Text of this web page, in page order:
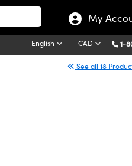
My
English CAD 1-
See all 18